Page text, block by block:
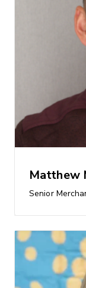
Matthew
Senior